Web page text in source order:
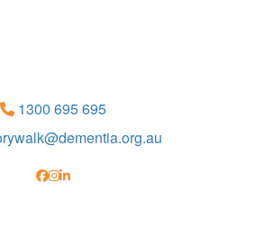
1300 695 695